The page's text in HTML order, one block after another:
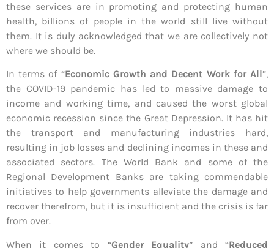
these services are in promoting and protecting human
health, billions of people in the world still live without
them. It is duly acknowledged that we are collectively not
where we should be.
In terms of “Economic Growth and Decent Work for All”,
the COVID-19 pandemic has led to massive damage to
income and working time, and caused the worst global
economic recession since the Great Depression. It has hit
the transport and manufacturing industries hard,
resulting in job losses and declining incomes in these and
associated sectors. The World Bank and some of the
Regional Development Banks are taking commendable
initiatives to help governments alleviate the damage and
recover therefrom, but it is insufficient and the crisis is far
from over.
When it comes to “Gender Equality” and “Reduced